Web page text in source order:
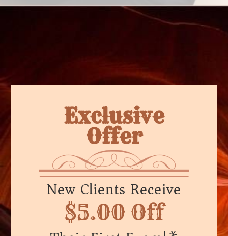
Exclusive
Offer
New Clients Receive
$5.00 Off